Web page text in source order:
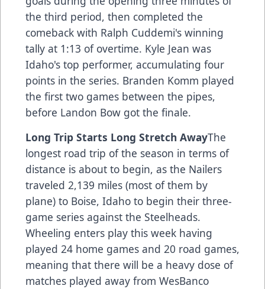
the third period, then completed the
comeback with Ralph Cuddemi's winning
tally at 1:13 of overtime. Kyle Jean was
Idaho's top performer, accumulating four
points in the series. Branden Komm played
the first two games between the pipes,
before Landon Bow got the finale.
Long Trip Starts Long Stretch AwayThe
longest road trip of the season in terms of
distance is about to begin, as the Nailers
traveled 2,139 miles (most of them by
plane) to Boise, Idaho to begin their three-
game series against the Steelheads.
Wheeling enters play this week having
played 24 home games and 20 road games,
meaning that there will be a heavy dose of
matches played away from WesBanco